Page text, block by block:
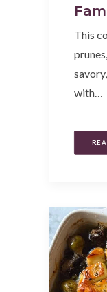
This
with…